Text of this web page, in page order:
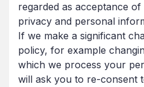
regarded as acceptance
privacy and personal
If we make a significant
policy, for example
which we process your
will ask you to re-consent